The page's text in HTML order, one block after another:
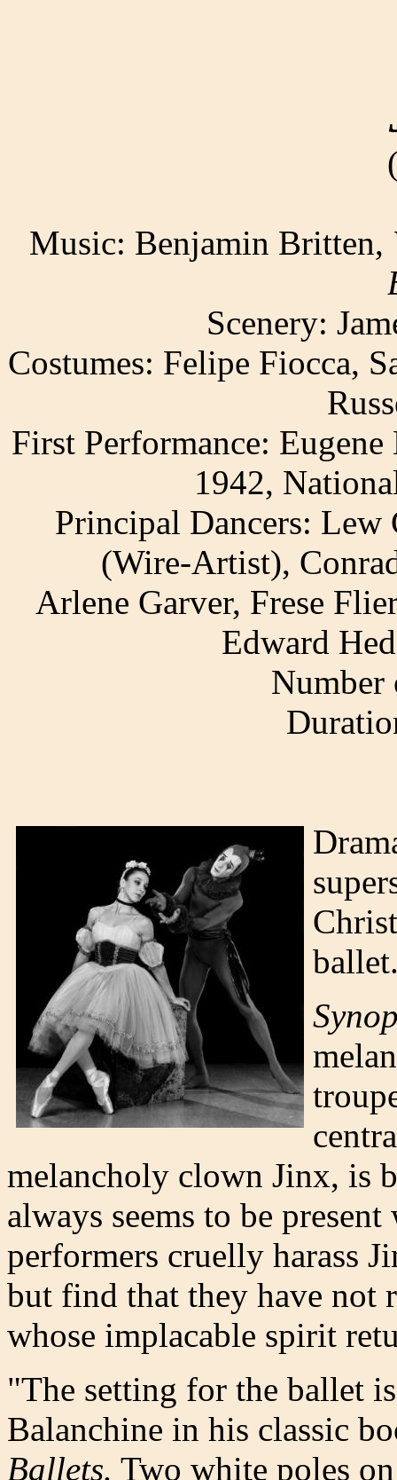
Music: Benjamin Britten,
Scenery:
Costumes: Felipe Fiocca,
First Performance:
1942,
Principal Dancers: Lew
(Wire-Artist),
Arlene Garver, Frese
Edward
Number
melancholy clown Jinx, is
always seems to be
performers cruelly harass
but find that they have not
whose implacable spirit
"The setting for the ballet
Balanchine in his classic
Ballets. Two white poles